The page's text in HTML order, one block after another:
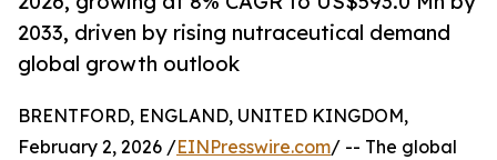
2033, driven by rising nutraceutical demand
global growth outlook
BRENTFORD, ENGLAND, UNITED KINGDOM,
February 2, 2026 /EINPresswire.com/ -- The global